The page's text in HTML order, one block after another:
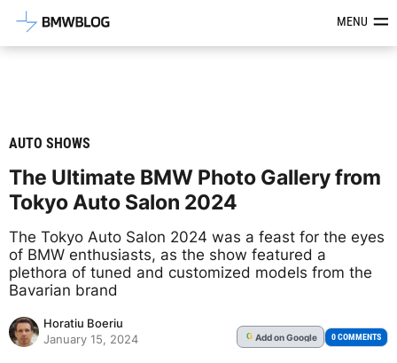
Latest BMW News, Reviews &MENU
AUTO SHOWS
The Ultimate BMW Photo Gallery from
Tokyo Auto Salon 2024
The Tokyo Auto Salon 2024 was a feast for the eyes
of BMW enthusiasts, as the show featured a
plethora of tuned and customized models from the
Bavarian brand
Horatiu Boeriu
January 15, 2024
G Addon Google 0 COMMENTS